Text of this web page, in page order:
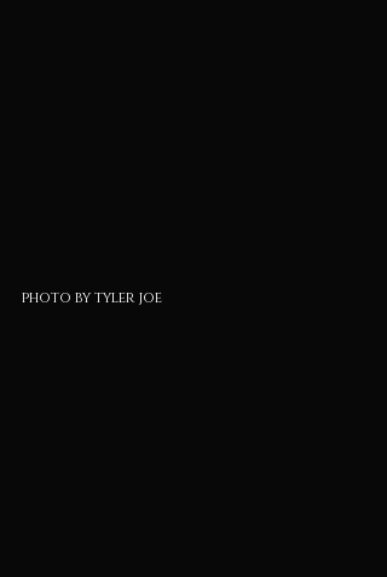
photo by tyler joe